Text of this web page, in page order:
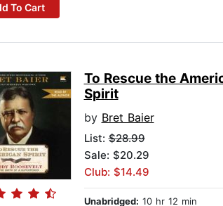
To Cart
To Rescue the
Spirit
by Bret Baier
List:$28.99
Sale: $20.29
Club: $14.49
Unabridged: 10 hr 12 min